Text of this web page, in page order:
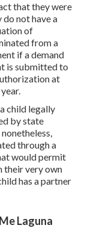
that they were
not have a
of
from a
if a demand
is submitted to
at
child legally
by state
through a
would permit
their very own
has a partner
Laguna